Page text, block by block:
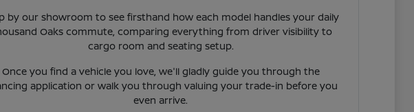
by our showroom to see firsthand how each model handles your daily
Oaks commute, comparing everything from driver visibility to
cargo room and seating setup.
Once you find a vehicle you love, we'll gladly guide you through the
application or walk you through valuing your trade-in before you
even arrive.